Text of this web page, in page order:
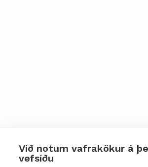
Við notum vafrakökur á
vefsíðu